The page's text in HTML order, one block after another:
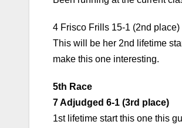
4 Frisco Frills 15-1 (2nd place)
This will be her 2nd lifetime
make this one interesting.
5th Race
7 Adjudged 6-1 (3rd place)
1st lifetime start this one this